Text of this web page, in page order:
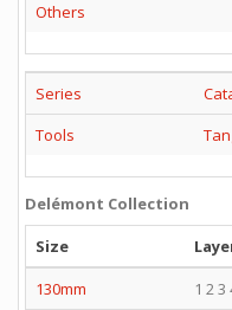
Others
Series
Tools
Delémont Collection
Size
130mm
1 2 3